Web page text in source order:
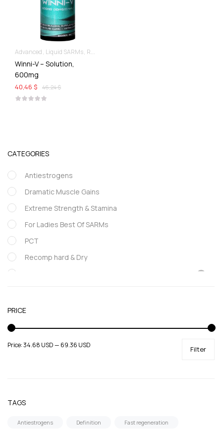
CATEGORIES
Antiestrogens
Dramatic Muscle Gains
Extreme Strength & Stamina
For Ladies Best Of SARMs
PCT
Recomp hard & Dry
Uncategorized
PRICE
Filter
Price:34.68 USD— 69.36 USD
TAGS
Antiestrogens Definition Fast regeneration
Advanced Liquid SARMs Recomp hard & Dry
Winni-V – Solution,
600mg
46,24 $
40,46 $